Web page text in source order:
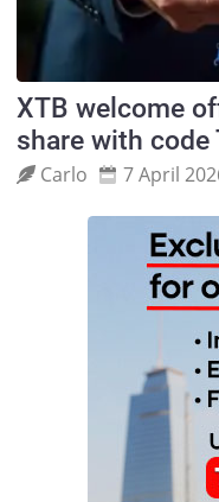
XTB welcome
share with code
Carlo 7 April